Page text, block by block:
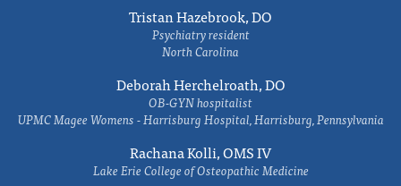
Tristan Hazebrook, DO
Psychiatry resident
North Carolina
Deborah Herchelroath, DO
OB-GYN hospitalist
UPMC Magee Womens - Harrisburg Hospital, Harrisburg, Pennsylvania
Rachana Kolli, OMS IV
Lake Erie College of Osteopathic Medicine